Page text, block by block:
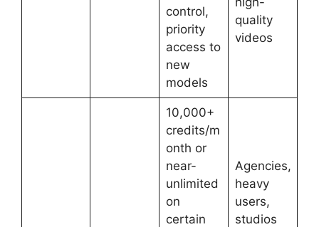
control,
priority
access to
new
models
quality
videos
10,000+
credits/m
onth or
near-
unlimited
on
certain
Agencies,
heavy
users,
studios